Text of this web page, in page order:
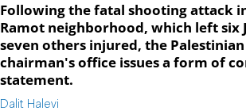
Following the fatal shooting attack
Ramot neighborhood, which left six
seven others injured, the
chairman's office issues a form of
statement.
Dalit Halevi